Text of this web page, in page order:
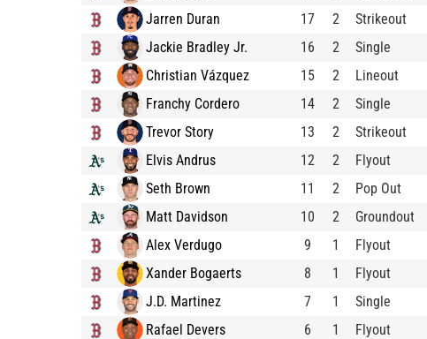
Jarren Duran
17 2 Strikeout
Jackie Bradley Jr.
16 2 Single
Christian Vázquez
15 2 Lineout
Franchy Cordero
14 2 Single
Trevor Story
13 2 Strikeout
Elvis Andrus
12 2 Flyout
Seth Brown
11 2 Pop Out
Matt Davidson
10 2 Groundout
Alex Verdugo
9 1 Flyout
Xander Bogaerts
8 1 Flyout
J.D. Martinez
7 1 Single
Rafael Devers
6 1 Flyout